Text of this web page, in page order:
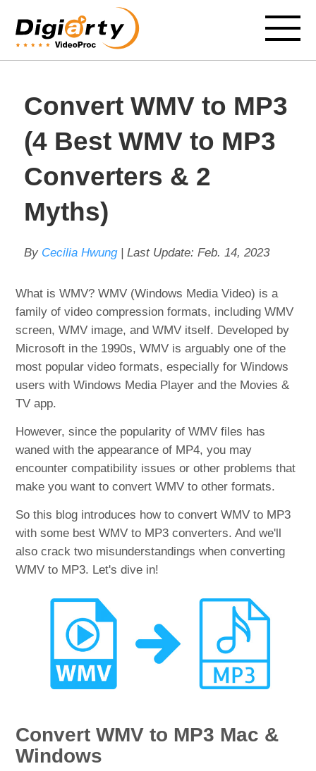
Convert WMV to MP3
(4 Best WMV to MP3
Converters & 2
Myths)
By Cecilia Hwung| Last Update: Feb. 14, 2023
What is WMV? WMV (Windows Media Video) is a
family of video compression formats, including WMV
screen, WMV image, and WMV itself. Developed by
Microsoft in the 1990s, WMV is arguably one of the
most popular video formats, especially for Windows
users with Windows Media Player and the Movies &
TV app.
However, since the popularity of WMV files has
waned with the appearance of MP4, you may
encounter compatibility issues or other problems that
make you want to convert WMV to other formats.
So this blog introduces how to convert WMV to MP3
with some best WMV to MP3 converters. And we'll
also crack two misunderstandings when converting
WMV to MP3. Let's dive in!
Convert WMV to MP3 Mac &
Windows